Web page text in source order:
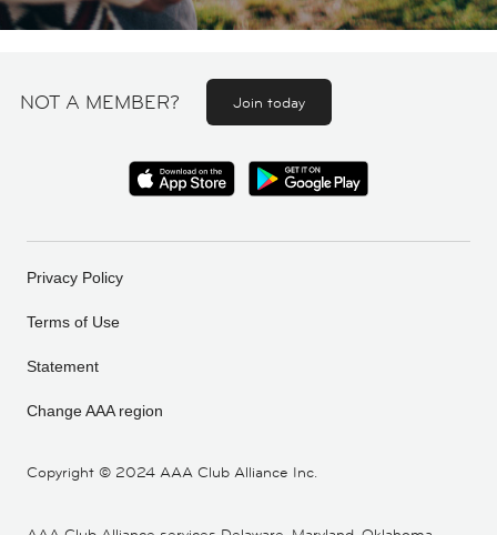
NOT A MEMBER? Join today
Copyright © 2024 AAA Club Alliance Inc.
Privacy Policy
Terms of Use
Statement
Change AAA region